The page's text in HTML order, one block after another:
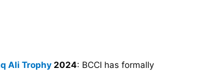
Ali Trophy 2024: BCCI has formally